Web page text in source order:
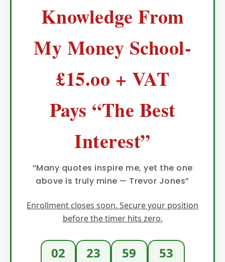
Knowledge From
My Money School-
£15.oo + VAT
Pays “The Best
Interest”
“Many quotes inspire me, yet the one
above is truly mine — Trevor Jones”
Enrollment closes soon. Secure your position
before the timer hits zero.
02 23 59 52